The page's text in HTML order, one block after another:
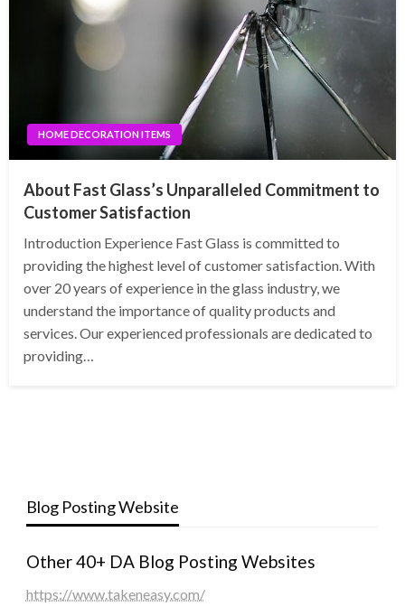
HOME DECORATION ITEMS
About Fast Glass’s Unparalleled Commitment to
Customer Satisfaction
Introduction Experience Fast Glass is committed to
providing the highest level of customer satisfaction. With
over 20 years of experience in the glass industry, we
understand the importance of quality products and
services. Our experienced professionals are dedicated to
providing…
Blog Posting Website
Other 40+ DA Blog Posting Websites
https://www.takeneasy.com/